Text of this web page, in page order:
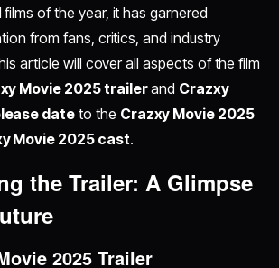
of the year, it has garnered
from fans, critics, and industry
article will cover all aspects of the film
Movie 2025 trailerand Crazxy
date to the Crazxy Movie 2025
Movie 2025 cast.
the Trailer: A Glimpse
2025 Trailer